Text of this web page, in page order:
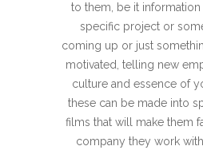
to them, be it
specific project or
coming up or just
motivated, telling new
culture and essence of
these can be made into
films that will make them
company they work